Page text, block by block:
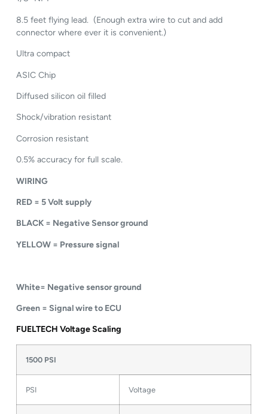
8.5 feet flying lead. (Enough extra wire to cut and add
connector where ever it is convenient.)
Ultra compact
ASIC Chip
Diffused silicon oil filled
Shock/vibration resistant
Corrosion resistant
0.5% accuracy for full scale.
WIRING
RED = 5 Volt supply
BLACK = Negative Sensor ground
YELLOW = Pressure signal
White= Negative sensor ground
Green = Signal wire to ECU
FUELTECH Voltage Scaling
1500 PSI
PSI Voltage